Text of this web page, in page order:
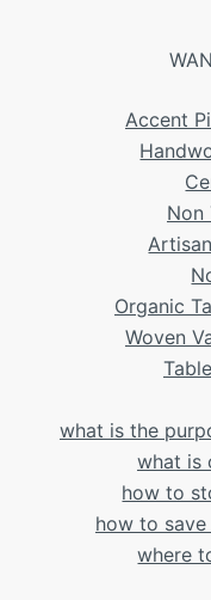
Accent
Non
Organic
Woven
what is the
what is
how to
how to
where